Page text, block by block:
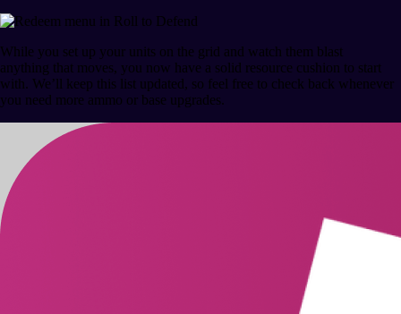
While you set up your units on the grid and watch them blast
anything that moves, you now have a solid resource cushion to start
with. We’ll keep this list updated, so feel free to check back whenever
you need more ammo or base upgrades.